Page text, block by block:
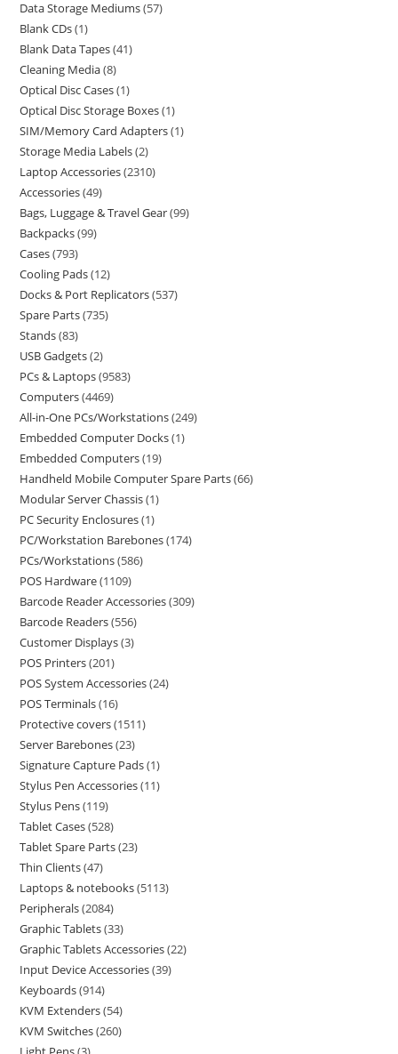
Data Storage Mediums 57
Blank CDs 1
Blank Data Tapes 41
Cleaning Media 8
Optical Disc Cases 1
Optical Disc Storage Boxes 1
SIM/Memory Card Adapters 1
Storage Media Labels 2
Laptop Accessories 2310
Accessories 49
Bags, Luggage & Travel Gear 99
Backpacks 99
Cases 793
Cooling Pads 12
Docks & Port Replicators 537
Spare Parts 735
Stands 83
USB Gadgets 2
PCs & Laptops 9583
Computers 4469
All-in-One PCs/Workstations 249
Embedded Computer Docks 1
Embedded Computers 19
Handheld Mobile Computer Spare Parts 66
Modular Server Chassis 1
PC Security Enclosures 1
PC/Workstation Barebones 174
PCs/Workstations 586
POS Hardware 1109
Barcode Reader Accessories 309
Barcode Readers 556
Customer Displays 3
POS Printers 201
POS System Accessories 24
POS Terminals 16
Protective covers 1511
Server Barebones 23
Signature Capture Pads 1
Stylus Pen Accessories 11
Stylus Pens 119
Tablet Cases 528
Tablet Spare Parts 23
Thin Clients 47
Laptops & notebooks 5113
Peripherals 2084
Graphic Tablets 33
Graphic Tablets Accessories 22
Input Device Accessories 39
Keyboards 914
KVM Extenders 54
KVM Switches 260